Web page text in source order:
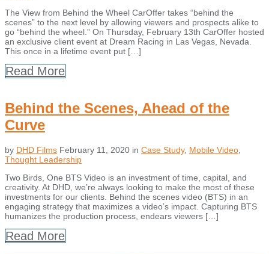
The View from Behind the Wheel CarOffer takes “behind the
scenes” to the next level by allowing viewers and prospects alike to
go “behind the wheel.” On Thursday, February 13th CarOffer hosted
an exclusive client event at Dream Racing in Las Vegas, Nevada.
This once in a lifetime event put […]
Read More
Behind the Scenes, Ahead of the
Curve
by DHD Films February 11, 2020 in Case Study, Mobile Video,
Thought Leadership
Two Birds, One BTS Video is an investment of time, capital, and
creativity. At DHD, we’re always looking to make the most of these
investments for our clients. Behind the scenes video (BTS) in an
engaging strategy that maximizes a video’s impact. Capturing BTS
humanizes the production process, endears viewers […]
Read More